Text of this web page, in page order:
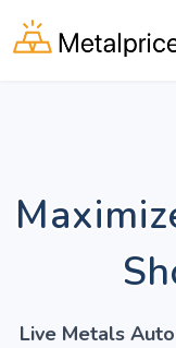
Live Metals